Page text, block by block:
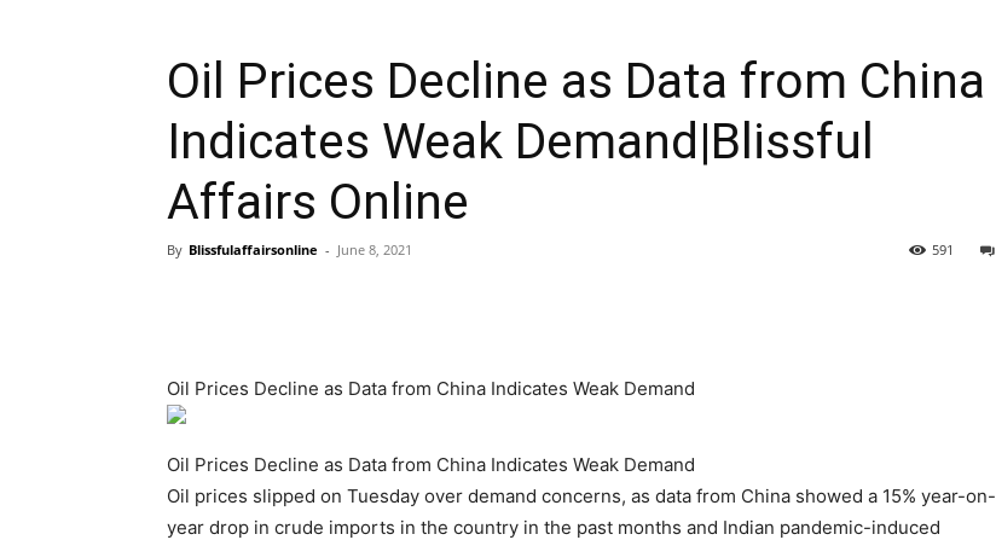
Oil Prices Decline as Data from China
Indicates Weak Demand|Blissful
Affairs Online
By Blissfulaffairsonline - June 8, 2021 591
Oil Prices Decline as Data from China Indicates Weak Demand
Oil Prices Decline as Data from China Indicates Weak Demand
Oil prices slipped on Tuesday over demand concerns, as data from China showed a 15% year-on-
year drop in crude imports in the country in the past months and Indian pandemic-induced